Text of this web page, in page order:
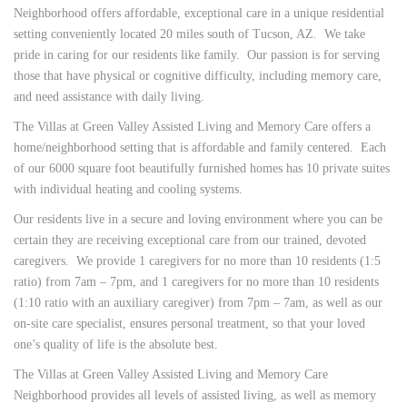
Neighborhood offers affordable, exceptional care in a unique residential
setting conveniently located 20 miles south of Tucson, AZ. We take
pride in caring for our residents like family. Our passion is for serving
those that have physical or cognitive difficulty, including memory care,
and need assistance with daily living.
The Villas at Green Valley Assisted Living and Memory Care offers a
home/neighborhood setting that is affordable and family centered. Each
of our 6000 square foot beautifully furnished homes has 10 private suites
with individual heating and cooling systems.
Our residents live in a secure and loving environment where you can be
certain they are receiving exceptional care from our trained, devoted
caregivers. We provide 1 caregivers for no more than 10 residents (1:5
ratio) from 7am – 7pm, and 1 caregivers for no more than 10 residents
(1:10 ratio with an auxiliary caregiver) from 7pm – 7am, as well as our
on-site care specialist, ensures personal treatment, so that your loved
one’s quality of life is the absolute best.
The Villas at Green Valley Assisted Living and Memory Care
Neighborhood provides all levels of assisted living, as well as memory